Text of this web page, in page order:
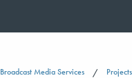
Broadcast Media Services Projects